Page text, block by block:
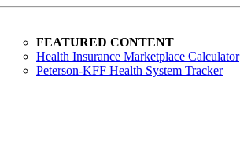
FEATURED CONTENT
Health Insurance Marketplace Calculator
Peterson-KFF Health System Tracker